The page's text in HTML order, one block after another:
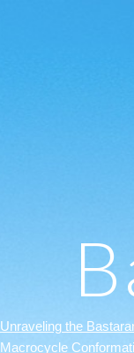
Unraveling the
Macrocycle